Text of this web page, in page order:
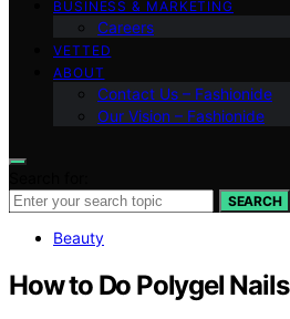
BUSINESS & MARKETING
Careers
VETTED
ABOUT
Contact Us – Fashionide
Our Vision – Fashionide
SEARCH
Beauty
How to Do Polygel Nails